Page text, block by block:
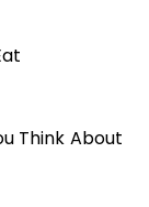
Think About